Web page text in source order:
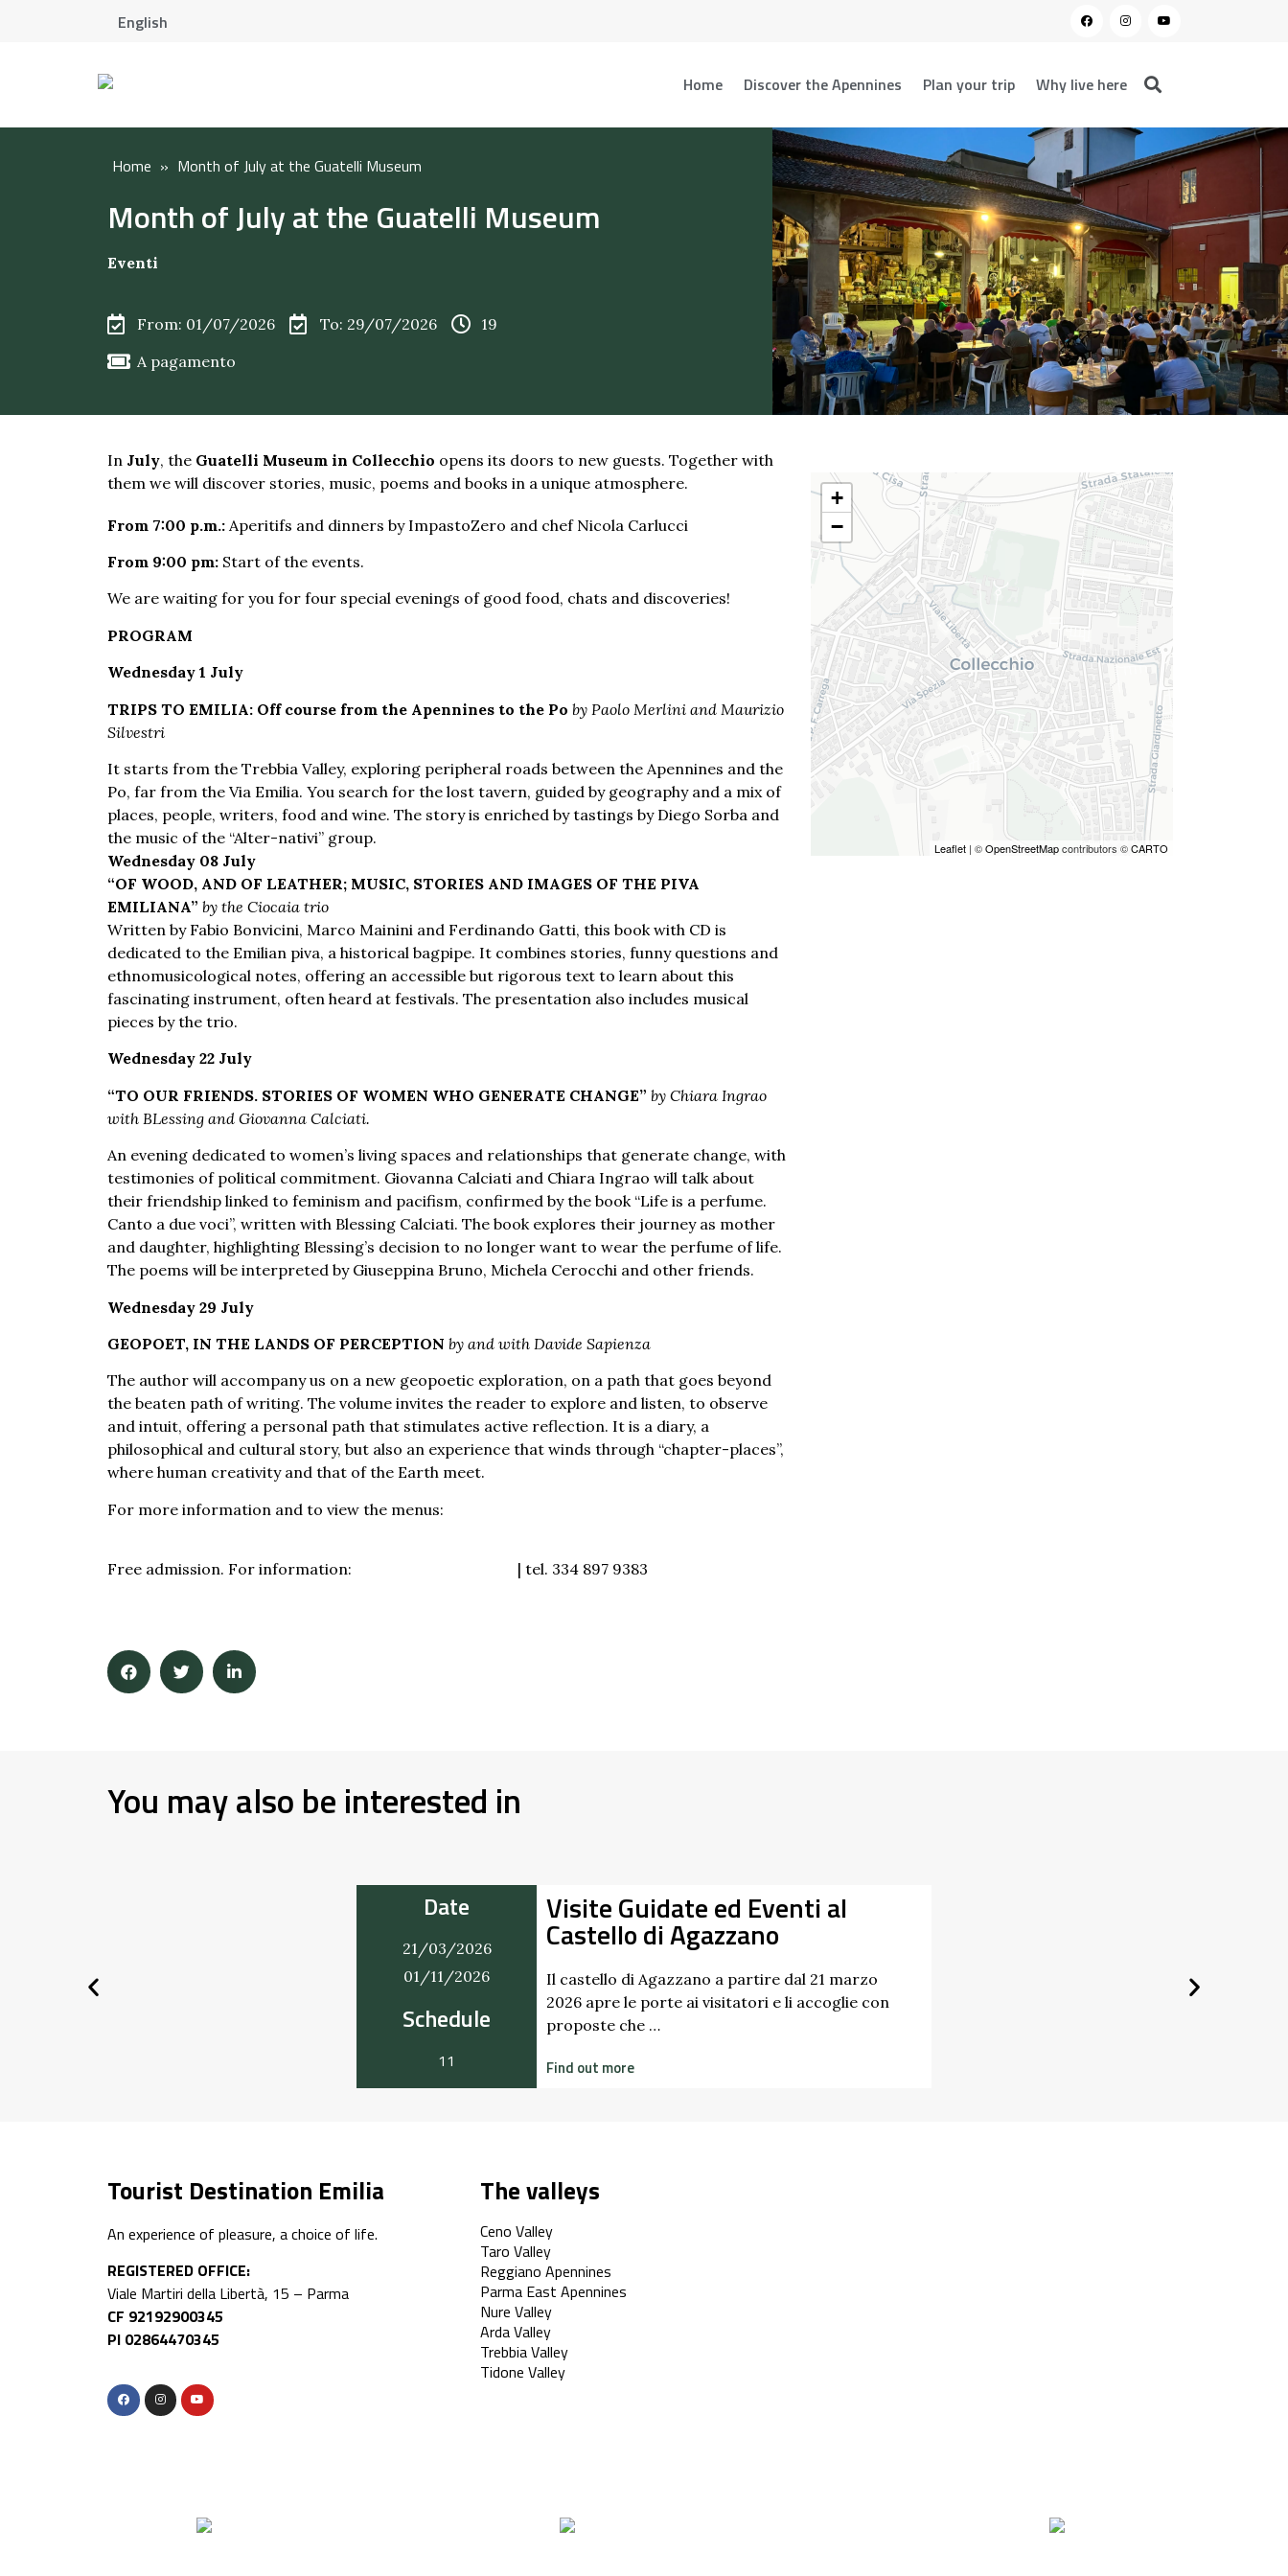
English
Home Discover the Apennines Plan your trip Why live here
Home » Month of July at the Guatelli Museum
Month of July at the Guatelli Museum
Eventi
From: 01/07/2026 To: 29/07/2026
19
A pagamento
In July, the Guatelli Museum in Collecchio opens its doors to new guests. Together with
them we will discover stories, music, poems and books in a unique atmosphere.
From 7:00 p.m.: Aperitifs and dinners by ImpastoZero and chef Nicola Carlucci
From 9:00 pm: Start of the events.
We are waiting for you for four special evenings of good food, chats and discoveries!
PROGRAM
Wednesday 1 July
TRIPS TO EMILIA: Off course from the Apennines to the Po by Paolo Merlini and Maurizio
Silvestri
It starts from the Trebbia Valley, exploring peripheral roads between the Apennines and the
Po, far from the Via Emilia. You search for the lost tavern, guided by geography and a mix of
places, people, writers, food and wine. The story is enriched by tastings by Diego Sorba and
the music of the “Alter-nativi” group.
Wednesday 08 July
“OF WOOD, AND OF LEATHER; MUSIC, STORIES AND IMAGES OF THE PIVA
EMILIANA” by the Ciocaia trio
Written by Fabio Bonvicini, Marco Mainini and Ferdinando Gatti, this book with CD is
dedicated to the Emilian piva, a historical bagpipe. It combines stories, funny questions and
ethnomusicological notes, offering an accessible but rigorous text to learn about this
fascinating instrument, often heard at festivals. The presentation also includes musical
pieces by the trio.
Wednesday 22 July
“TO OUR FRIENDS. STORIES OF WOMEN WHO GENERATE CHANGE” by Chiara Ingrao
with BLessing and Giovanna Calciati.
An evening dedicated to women’s living spaces and relationships that generate change, with
testimonies of political commitment. Giovanna Calciati and Chiara Ingrao will talk about
their friendship linked to feminism and pacifism, confirmed by the book “Life is a perfume.
Canto a due voci”, written with Blessing Calciati. The book explores their journey as mother
and daughter, highlighting Blessing’s decision to no longer want to wear the perfume of life.
The poems will be interpreted by Giuseppina Bruno, Michela Cerocchi and other friends.
Wednesday 29 July
GEOPOET, IN THE LANDS OF PERCEPTION by and with Davide Sapienza
The author will accompany us on a new geopoetic exploration, on a path that goes beyond
the beaten path of writing. The volume invites the reader to explore and listen, to observe
and intuit, offering a personal path that stimulates active reflection. It is a diary, a
philosophical and cultural story, but also an experience that winds through “chapter-places”,
where human creativity and that of the Earth meet.
For more information and to view the menus:
Free admission. For information:
| tel. 334 897 9383
+
−
Leaflet | ©OpenStreetMapcontributors ©CARTO
You may also be interested in
Date
21/03/2026
01/11/2026
Schedule
11
Visite Guidate ed Eventi al
Castello di Agazzano
Il castello di Agazzano a partire dal 21 marzo
2026 apre le porte ai visitatori e li accoglie con
proposte che …
Find out more
Tourist Destination Emilia
An experience of pleasure, a choice of life.
REGISTERED OFFICE:
Viale Martiri della Libertà, 15 – Parma
CF 92192900345
PI 02864470345
The valleys
Ceno Valley
Taro Valley
Reggiano Apennines
Parma East Apennines
Nure Valley
Arda Valley
Trebbia Valley
Tidone Valley